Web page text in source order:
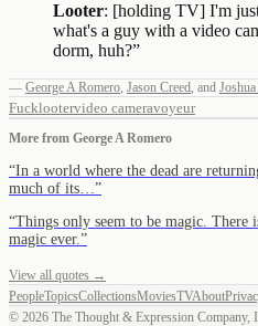
Looter: [holding TV] I'm
what's a guy with a video
dorm, huh?”
— George A Romero, Jason Creed, and
Fucklootervideo cameravoyeur
More from George A Romero
“In a world where the dead are
much of its… ”
“Things only seem to be magic. There
magic ever. ”
View all quotes →
PeopleTopicsCollectionsMoviesTVAbout
© 2026 The Thought & Expression Company,